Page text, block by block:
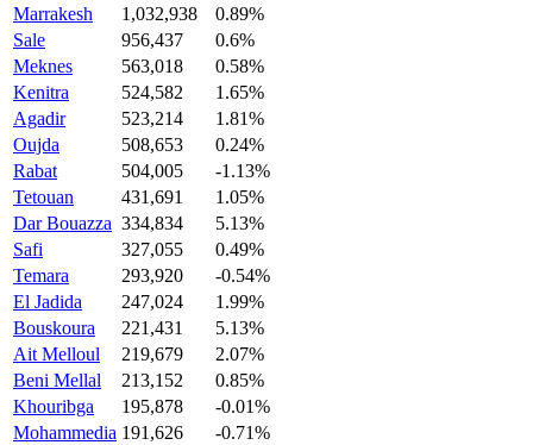
Marrakesh
1,032,938
0.89%
Sale
956,437
0.6%
Meknes
563,018
0.58%
Kenitra
524,582
1.65%
Agadir
523,214
1.81%
Oujda
508,653
0.24%
Rabat
504,005
-1.13%
Tetouan
431,691
1.05%
Dar Bouazza 334,834
5.13%
Safi
327,055
0.49%
Temara
293,920
-0.54%
El Jadida
247,024
1.99%
Bouskoura
221,431
5.13%
Ait Melloul
219,679
2.07%
Beni Mellal
213,152
0.85%
Khouribga
195,878
-0.01%
Mohammedia 191,626
-0.71%